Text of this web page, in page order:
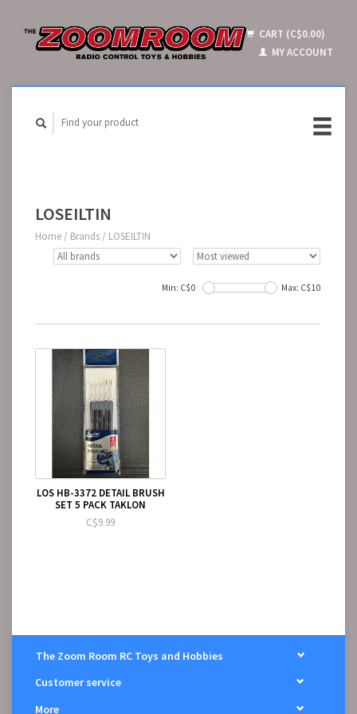
CART (C$0.00)
MY ACCOUNT
LOSEILTIN
Home / Brands / LOSEILTIN
Min: C$0 Max: C$10
LOS HB-3372 DETAIL BRUSH
SET 5 PACK TAKLON
C$9.99
The Zoom Room RC Toys and Hobbies
Customer service
More